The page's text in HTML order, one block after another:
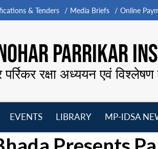
& Tenders Media Briefs Online
PARRIKAR
पर्रिकर रक्षा अध्ययन एवं
EVENTS
menu
LIBRARY
MP-IDSA